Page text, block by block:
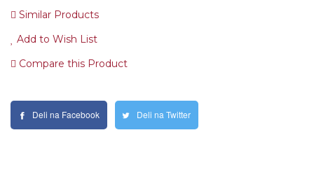
Similar Products
Add to Wish List
Compare this Product
Deli na Facebook Deli na Twitter